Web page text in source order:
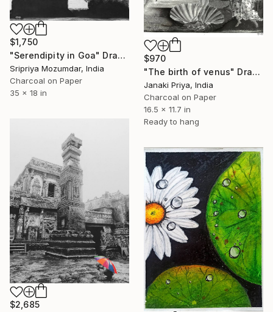
$970
"The birth of venus" Drawing
Janaki Priya, India
Charcoal on Paper
16.5 x 11.7 in
Ready to hang
$1,750
"Serendipity in Goa" Drawing
Sripriya Mozumdar, India
Charcoal on Paper
35 x 18 in
$2,685